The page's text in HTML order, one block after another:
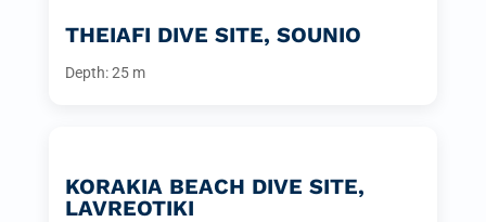
THEIAFI DIVE SITE, SOUNIO
Depth: 25 m
KORAKIA BEACH DIVE SITE,
LAVREOTIKI